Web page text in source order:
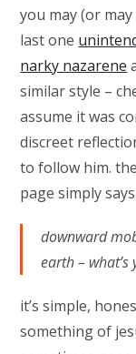
you may (or
last one
narky nazarene
similar style –
assume it was
discreet
to follow him.
page simply
downward
earth –
it’s simple,
something of